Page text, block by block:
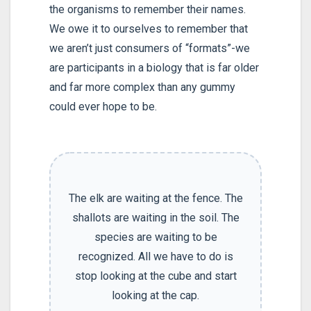
the organisms to remember their names.
We owe it to ourselves to remember that
we aren’t just consumers of “formats”-we
are participants in a biology that is far older
and far more complex than any gummy
could ever hope to be.
The elk are waiting at the fence. The
shallots are waiting in the soil. The
species are waiting to be
recognized. All we have to do is
stop looking at the cube and start
looking at the cap.